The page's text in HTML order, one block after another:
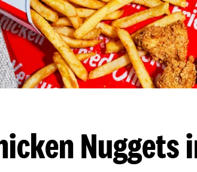
Nuggets